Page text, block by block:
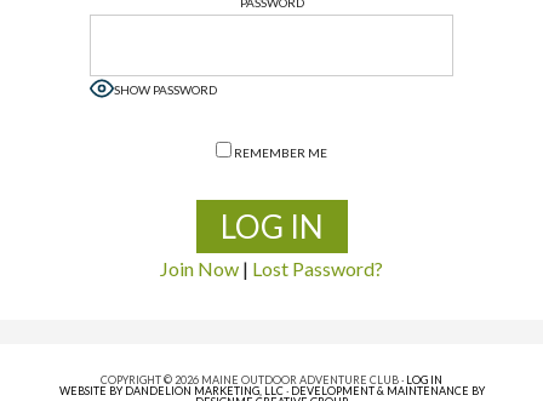
SHOW PASSWORD
REMEMBER ME
Join Now | Lost Password?
COPYRIGHT © 2026 MAINE OUTDOOR ADVENTURE CLUB · LOG IN
WEBSITE BY DANDELION MARKETING, LLC· DEVELOPMENT & MAINTENANCE BY